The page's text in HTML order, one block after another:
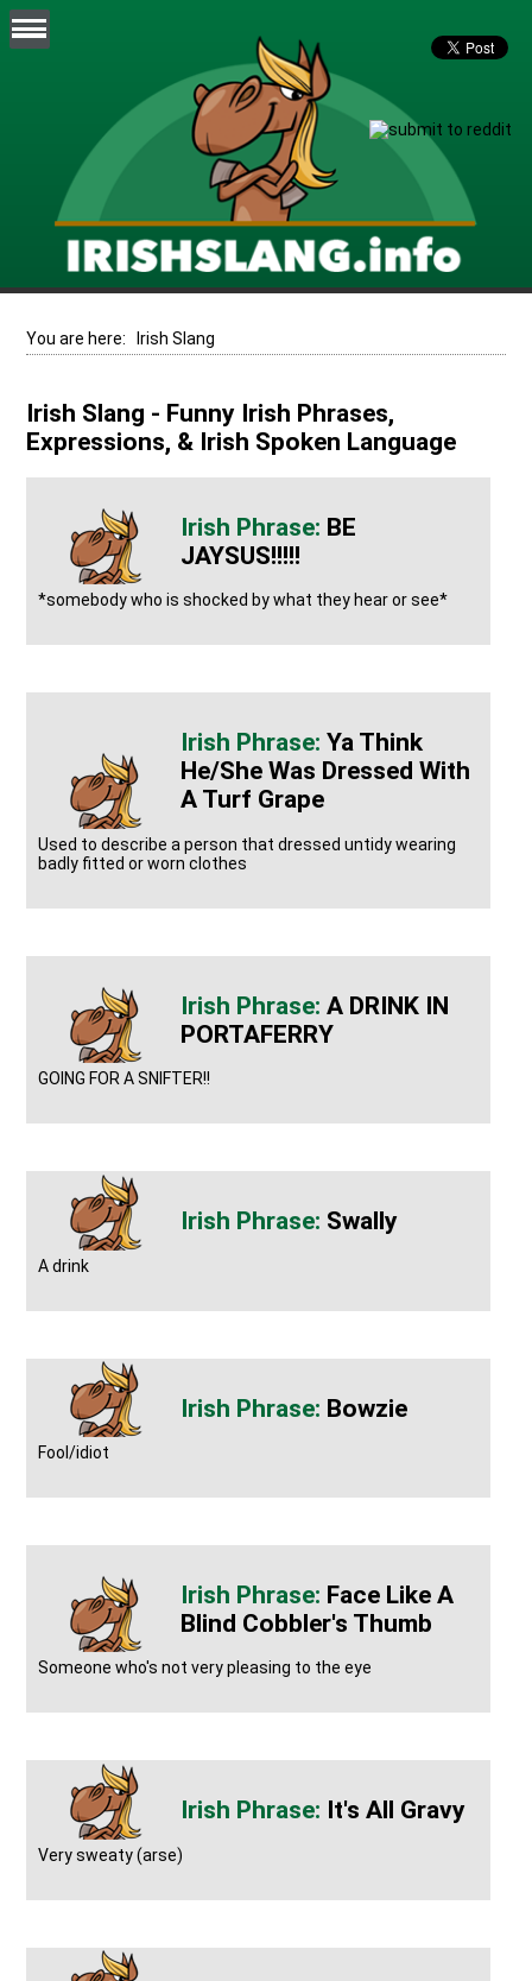
You are here: Irish Slang
Irish Slang - Funny Irish Phrases,
Expressions, & Irish Spoken Language
BE
JAYSUS!!!!!
*somebody who is shocked by what they hear or see*
Ya Think
He/she Was Dressed With
A Turf Grape
Used to describe a person that dressed untidy wearing
badly fitted or worn clothes
A DRINK IN
PORTAFERRY
GOING FOR A SNIFTER!!
Swally
A drink
Bowzie
Fool/idiot
Face Like A
Blind Cobbler's Thumb
Someone who's not very pleasing to the eye
It's All Gravy
Very sweaty (arse)